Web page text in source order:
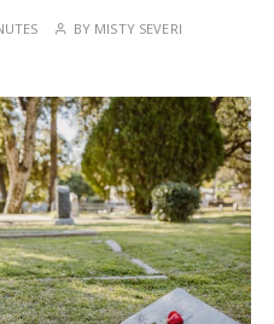
BY MISTY SEVERI